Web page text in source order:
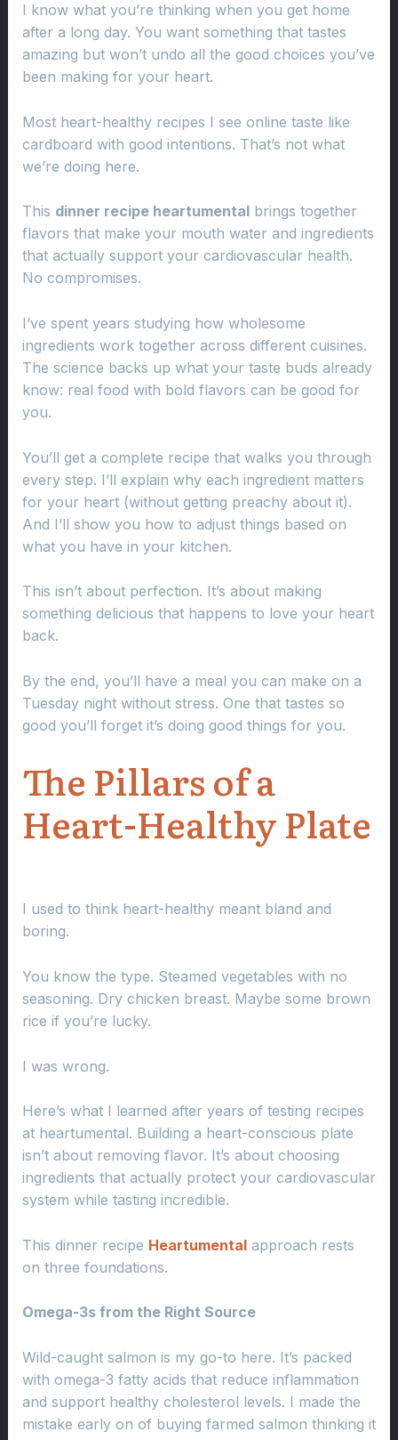
I know what you’re thinking when you get home
after a long day. You want something that tastes
amazing but won’t undo all the good choices you’ve
been making for your heart.
Most heart-healthy recipes I see online taste like
cardboard with good intentions. That’s not what
we’re doing here.
This dinner recipe heartumentalbrings together
flavors that make your mouth water and ingredients
that actually support your cardiovascular health.
No compromises.
I’ve spent years studying how wholesome
ingredients work together across different cuisines.
The science backs up what your taste buds already
know: real food with bold flavors can be good for
you.
You’ll get a complete recipe that walks you through
every step. I’ll explain why each ingredient matters
for your heart (without getting preachy about it).
And I’ll show you how to adjust things based on
what you have in your kitchen.
This isn’t about perfection. It’s about making
something delicious that happens to love your heart
back.
By the end, you’ll have a meal you can make on a
Tuesday night without stress. One that tastes so
good you’ll forget it’s doing good things for you.
The Pillars of a
Heart-Healthy Plate
I used to think heart-healthy meant bland and
boring.
You know the type. Steamed vegetables with no
seasoning. Dry chicken breast. Maybe some brown
rice if you’re lucky.
I was wrong.
Here’s what I learned after years of testing recipes
at heartumental. Building a heart-conscious plate
isn’t about removing flavor. It’s about choosing
ingredients that actually protect your cardiovascular
system while tasting incredible.
This dinner recipe Heartumentalapproach rests
on three foundations.
Omega-3s from the Right Source
Wild-caught salmon is my go-to here. It’s packed
with omega-3 fatty acids that reduce inflammation
and support healthy cholesterol levels. I made the
mistake early on of buying farmed salmon thinking it